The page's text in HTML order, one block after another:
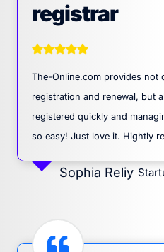
registrar
The-Online.com provides not
registration and renewal, but
registered quickly and
so easy! Just love it. Hightly
Sophia Reliy